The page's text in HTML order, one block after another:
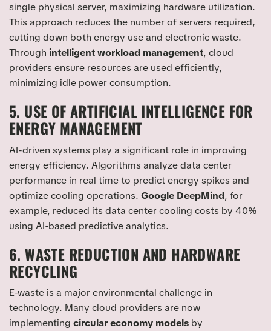
single physical server, maximizing hardware utilization.
This approach reduces the number of servers required,
cutting down both energy use and electronic waste.
Through intelligent workload management, cloud
providers ensure resources are used efficiently,
minimizing idle power consumption.
5. USE OF ARTIFICIAL INTELLIGENCE FOR
ENERGY MANAGEMENT
AI-driven systems play a significant role in improving
energy efficiency. Algorithms analyze data center
performance in real time to predict energy spikes and
optimize cooling operations. Google DeepMind, for
example, reduced its data center cooling costs by 40%
using AI-based predictive analytics.
6. WASTE REDUCTION AND HARDWARE
RECYCLING
E-waste is a major environmental challenge in
technology. Many cloud providers are now
implementing circular economy models by